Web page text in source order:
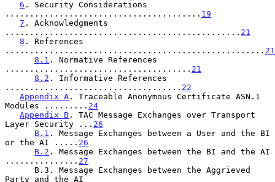
6 . Security Considerations
........................................ 19
7 . Acknowledgments
................................................ 21
8 . References
..................................................... 21
8.1 . Normative References
...................................... 21
8.2 . Informative References
.................................... 22
Appendix A . Traceable Anonymous Certificate ASN.1
Modules ......... 24
Appendix B . TAC Message Exchanges over Transport
Layer Security ... 26
B.1 . Message Exchanges between a User and the BI
or the AI ..... 26
B.2 . Message Exchanges between the BI and the AI
............... 27
Party and the AI